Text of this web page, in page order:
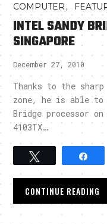
COMPUTER,
INTEL SANDY
SINGAPORE
December 27, 2010
Thanks to the
zone, he is able
Bridge processor
4103TX…
Tweet
CONTINUE READING